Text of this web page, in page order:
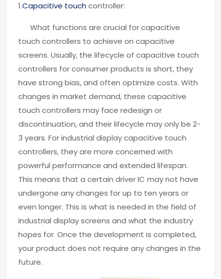
1.Capacitive touchcontroller:
What functions are crucial for capacitive
touch controllers to achieve on capacitive
screens. Usually, the lifecycle of capacitive touch
controllers for consumer products is short, they
have strong bias, and often optimize costs. With
changes in market demand, these capacitive
touch controllers may face redesign or
discontinuation, and their lifecycle may only be 2-
3 years. For industrial display capacitive touch
controllers, they are more concerned with
powerful performance and extended lifespan.
This means that a certain driver IC may not have
undergone any changes for up to ten years or
even longer. This is what is needed in the field of
industrial display screens and what the industry
hopes for. Once the development is completed,
your product does not require any changes in the
future.